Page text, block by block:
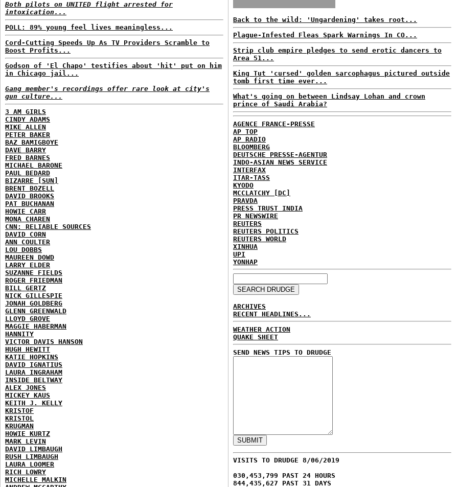
Both pilots on UNITED flight arrested for
intoxication...
POLL: 89% young feel lives meaningless...
Cord-Cutting Speeds Up As TV Providers Scramble to
Boost Profits...
Godson of 'El Chapo' testifies about 'hit' put on him
in Chicago jail...
Gang member's recordings offer rare look at city's
gun culture...
3 AM GIRLS
CINDY ADAMS
MIKE ALLEN
PETER BAKER
BAZ BAMIGBOYE
DAVE BARRY
FRED BARNES
MICHAEL BARONE
PAUL BEDARD
BIZARRE [SUN]
BRENT BOZELL
DAVID BROOKS
PAT BUCHANAN
HOWIE CARR
MONA CHAREN
CNN: RELIABLE SOURCES
DAVID CORN
ANN COULTER
LOU DOBBS
MAUREEN DOWD
LARRY ELDER
SUZANNE FIELDS
ROGER FRIEDMAN
BILL GERTZ
NICK GILLESPIE
JONAH GOLDBERG
GLENN GREENWALD
LLOYD GROVE
MAGGIE HABERMAN
HANNITY
VICTOR DAVIS HANSON
HUGH HEWITT
KATIE HOPKINS
DAVID IGNATIUS
LAURA INGRAHAM
INSIDE BELTWAY
ALEX JONES
MICKEY KAUS
KEITH J. KELLY
KRISTOF
KRISTOL
KRUGMAN
HOWIE KURTZ
MARK LEVIN
DAVID LIMBAUGH
RUSH LIMBAUGH
LAURA LOOMER
RICH LOWRY
MICHELLE MALKIN
Back to the wild: 'Ungardening' takes root...
Plague-Infested Fleas Spark Warnings In CO...
Strip club empire pledges to send erotic dancers to
Area 51...
King Tut 'cursed' golden sarcophagus pictured outside
tomb first time ever...
What's going on between Lindsay Lohan and crown
prince of Saudi Arabia?
AGENCE FRANCE-PRESSE
AP TOP
AP RADIO
BLOOMBERG
DEUTSCHE PRESSE-AGENTUR
INDO-ASIAN NEWS SERVICE
INTERFAX
ITAR-TASS
KYODO
MCCLATCHY [DC]
PRAVDA
PRESS TRUST INDIA
PR NEWSWIRE
REUTERS
REUTERS POLITICS
REUTERS WORLD
XINHUA
UPI
YONHAP
ARCHIVES
RECENT HEADLINES...
WEATHER ACTION
QUAKE SHEET
SEND NEWS TIPS TO DRUDGE
VISITS TO DRUDGE 8/06/2019
030,453,799 PAST 24 HOURS
844,435,627 PAST 31 DAYS